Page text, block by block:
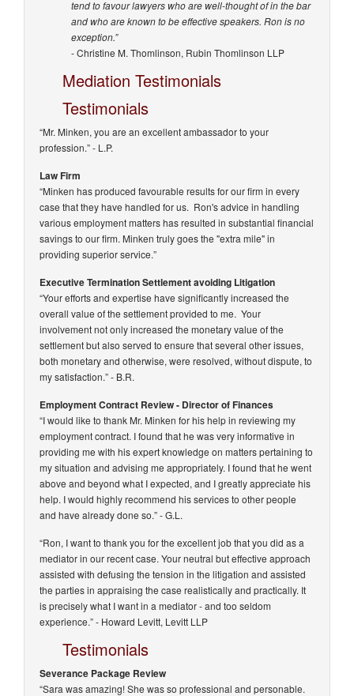
tend to favour lawyers who are well-thought of in the bar
and who are known to be effective speakers. Ron is no
exception.”
- Christine M. Thomlinson, Rubin Thomlinson LLP
Mediation Testimonials
Testimonials
“Mr. Minken, you are an excellent ambassador to your
profession.”- L.P.
Law Firm
“Minken has produced favourable results for our firm in every
case that they have handled for us. Ron's advice in handling
various employment matters has resulted in substantial financial
savings to our firm. Minken truly goes the "extra mile" in
providing superior service.”
Executive Termination Settlement avoiding Litigation
“Your efforts and expertise have significantly increased the
overall value of the settlement provided to me. Your
involvement not only increased the monetary value of the
settlement but also served to ensure that several other issues,
both monetary and otherwise, were resolved, without dispute, to
my satisfaction.”- B.R.
Employment Contract Review - Director of Finances
“I would like to thank Mr. Minken for his help in reviewing my
employment contract. I found that he was very informative in
providing me with his expert knowledge on matters pertaining to
my situation and advising me appropriately. I found that he went
above and beyond what I expected, and I greatly appreciate his
help. I would highly recommend his services to other people
and have already done so.”- G.L.
“Ron, I want to thank you for the excellent job that you did as a
mediator in our recent case. Your neutral but effective approach
assisted with defusing the tension in the litigation and assisted
the parties in appraising the case realistically and practically. It
is precisely what I want in a mediator - and too seldom
experience.” - Howard Levitt, Levitt LLP
Testimonials
Severance Package Review
“Sara was amazing! She was so professional and personable.